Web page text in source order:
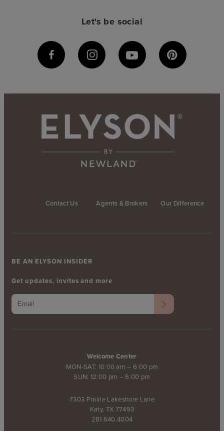
Let's be social
Contact Us Agents & Brokers Our Difference
Welcome Center
MON-SAT: 10:00 am – 6:00 pm
SUN: 12:00 pm – 6:00 pm
7303 Prairie Lakeshore Lane
Katy, TX 77493
281.640.4004
BE AN ELYSON INSIDER
Get updates, invites and more